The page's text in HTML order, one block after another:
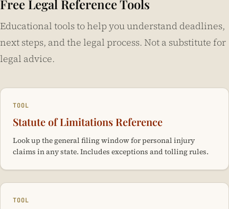
even when not in a vehicle.
injury contingency fees range from 33% to 40% of the net
recovery, depending on whether the case resolves before
or after filing suit.
regardless of their own fault percentage. Recovery is
reduced by their fault percentage but never eliminated.
This is the most plaintiff-favorable fault system in the
country — 33 states bar recovery when the plaintiff reaches
at fault recovers 10% of their damages.
Free Legal Reference Tools
Educational tools to help you understand deadlines,
next steps, and the legal process. Not a substitute for
legal advice.
TOOL
Statute of Limitations Reference
Look up the general filing window for personal injury
claims in any state. Includes exceptions and tolling rules.
TOOL